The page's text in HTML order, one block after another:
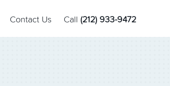
Contact Us Call (212) 933-9472